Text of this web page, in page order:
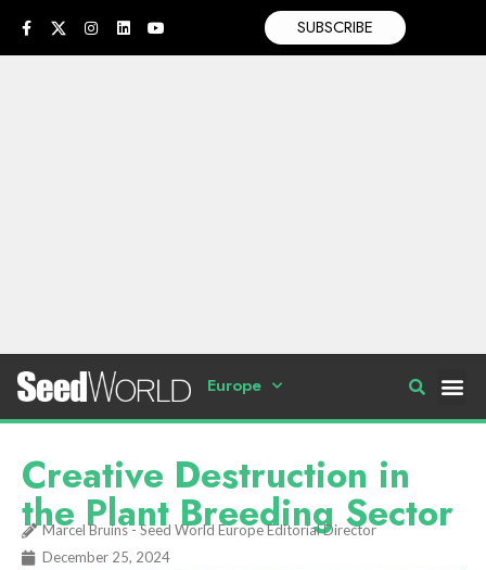
SUBSCRIBE
Europe
Creative Destruction in
the Plant Breeding Sector
Marcel Bruins - Seed World Europe Editorial Director
December 25, 2024